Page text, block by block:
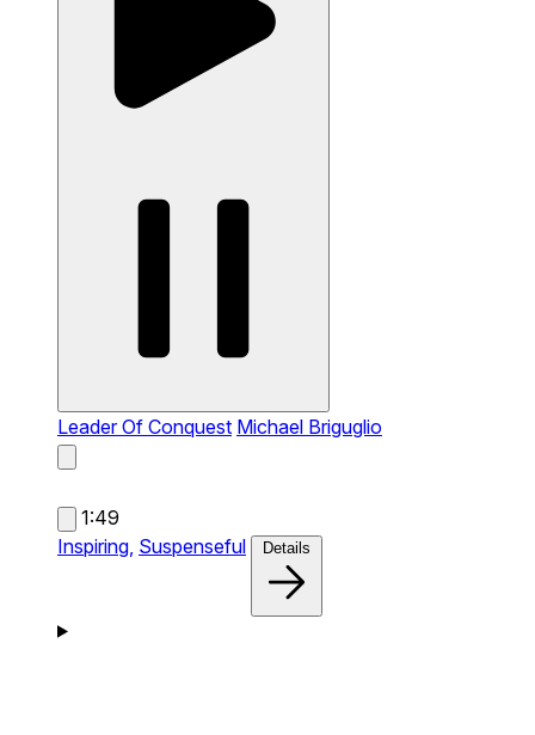
Leader Of Conquest Michael Briguglio
1:49
Inspiring, Suspenseful Details